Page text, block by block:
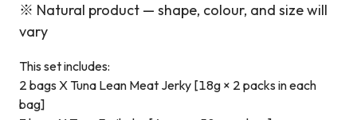
※ Natural product — shape, colour, and size will
vary
This set includes:
2 bags X Tuna Lean Meat Jerky [18g × 2 packs in each
bag]